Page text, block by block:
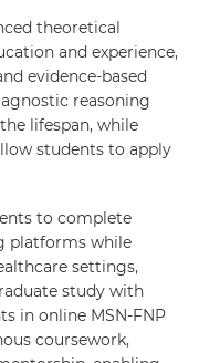
theoretical
and experience,
evidence-based
reasoning
lifespan, while
students to apply
to complete
platforms while
settings,
study with
in online MSN-FNP
coursework,